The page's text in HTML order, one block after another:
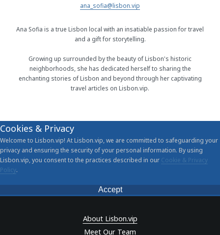
ana_sofia@lisbon.vip
Ana Sofia is a true Lisbon local with an insatiable passion for travel
and a gift for storytelling.
Growing up surrounded by the beauty of Lisbon's historic
neighborhoods, she has dedicated herself to sharing the
enchanting stories of Lisbon and beyond through her captivating
travel articles on Lisbon.vip.
Cookies & Privacy
Welcome to Lisbon.vip! At Lisbon.vip, we are committed to safeguarding your
privacy and ensuring the security of your personal information. By using
Lisbon.vip, you consent to the practices described in our Cookie & Privacy
Policy.
Accept
About Lisbon.vip
Meet Our Team